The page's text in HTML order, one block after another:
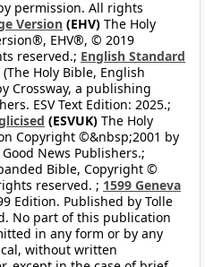
permission. All rights
Version (EHV) The Holy
EHV®, © 2019
reserved.; English Standard
Holy Bible, English
Crossway, a publishing
ESV Text Edition: 2025.;
(ESVUK) The Holy
Copyright ©&nbsp;2001 by
News Publishers.;
Bible, Copyright ©
reserved. ; 1599 Geneva
Edition. Published by Tolle
No part of this publication
in any form or by any
without written